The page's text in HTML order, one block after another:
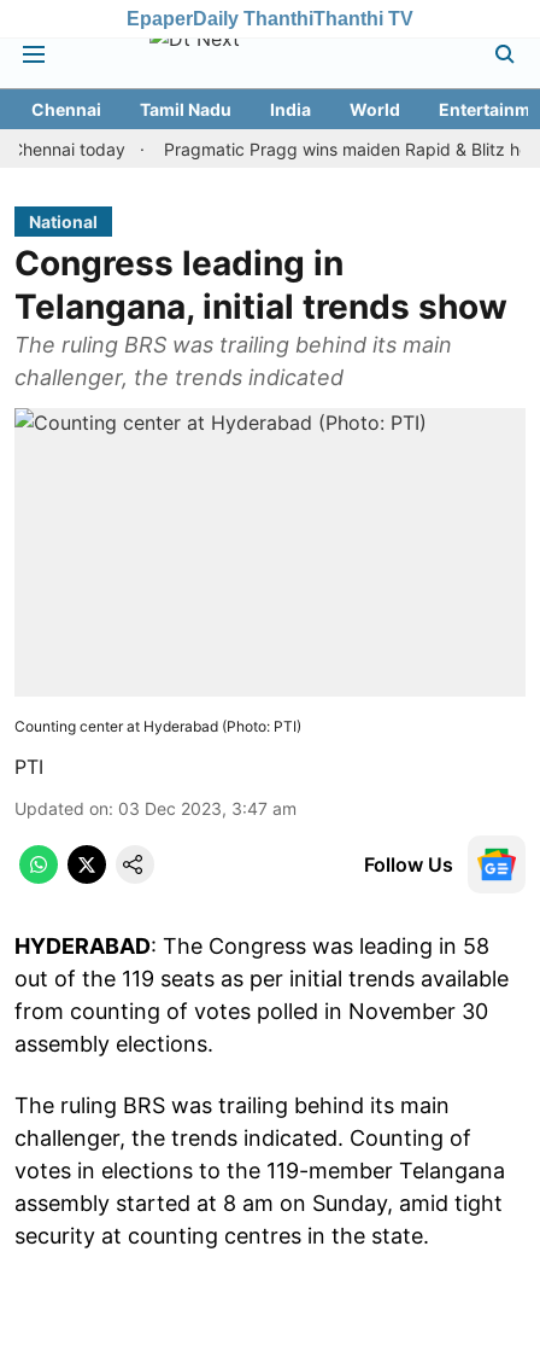
EpaperDaily ThanthiThanthi TV
Chennai Tamil Nadu India World
today
Pragmatic Pragg wins maiden Rapid & Blitz honours
National
Congress leading in
Telangana, initial trends show
The ruling BRS was trailing behind its main
challenger, the trends indicated
Counting center at Hyderabad (Photo: PTI)
PTI
Updated on: 03 Dec 2023, 3:47 am
Follow Us
HYDERABAD: The Congress was leading in 58
out of the 119 seats as per initial trends available
from counting of votes polled in November 30
assembly elections.
The ruling BRS was trailing behind its main
challenger, the trends indicated. Counting of
votes in elections to the 119-member Telangana
assembly started at 8 am on Sunday, amid tight
security at counting centres in the state.